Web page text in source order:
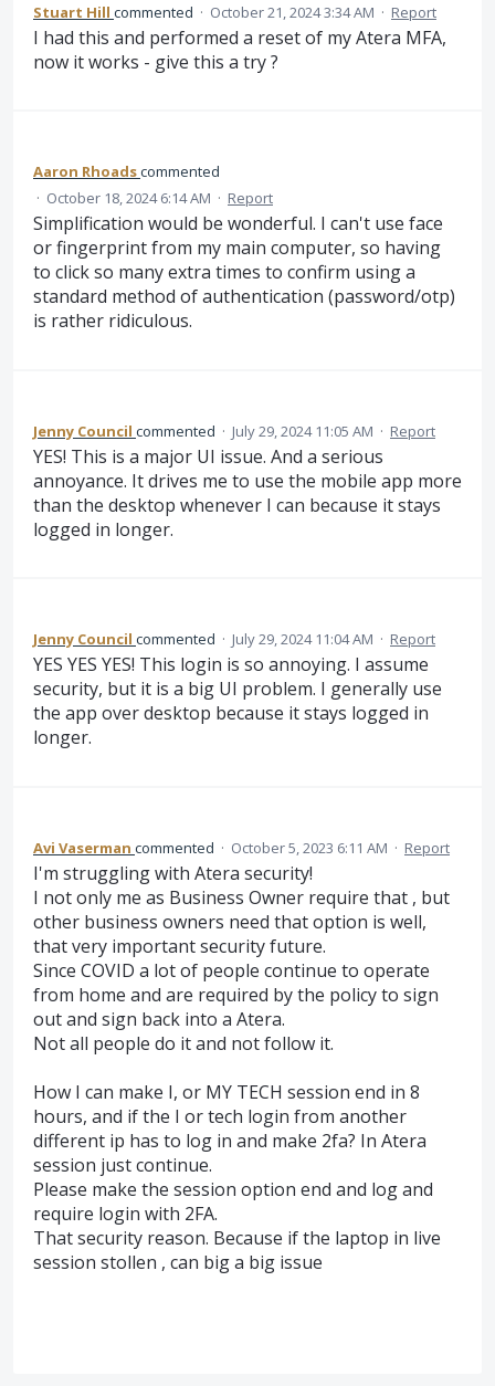
Stuart Hill commented · October 21, 2024 3:34 AM · Report
I had this and performed a reset of my Atera MFA,
now it works - give this a try ?
Aaron Rhoadscommented
· October 18, 2024 6:14 AM · Report
Simplification would be wonderful. I can't use face
or fingerprint from my main computer, so having
to click so many extra times to confirm using a
standard method of authentication (password/otp)
is rather ridiculous.
Jenny Council commented · July 29, 2024 11:05 AM · Report
YES! This is a major UI issue. And a serious
annoyance. It drives me to use the mobile app more
than the desktop whenever I can because it stays
logged in longer.
Jenny Council commented · July 29, 2024 11:04 AM · Report
YES YES YES! This login is so annoying. I assume
security, but it is a big UI problem. I generally use
the app over desktop because it stays logged in
longer.
Avi Vaserman commented · October 5, 2023 6:11 AM · Report
I'm struggling with Atera security!
I not only me as Business Owner require that , but
other business owners need that option is well,
that very important security future.
Since COVID a lot of people continue to operate
from home and are required by the policy to sign
out and sign back into a Atera.
Not all people do it and not follow it.
How I can make I, or MY TECH session end in 8
hours, and if the I or tech login from another
different ip has to log in and make 2fa? In Atera
session just continue.
Please make the session option end and log and
require login with 2FA.
That security reason. Because if the laptop in live
session stollen , can big a big issue